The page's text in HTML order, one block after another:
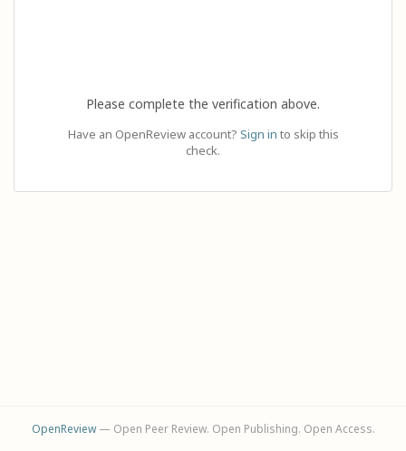
Please complete the verification above.
Have an OpenReview account? Sign in to skip this
check.
OpenReview— Open Peer Review. Open Publishing. Open Access.